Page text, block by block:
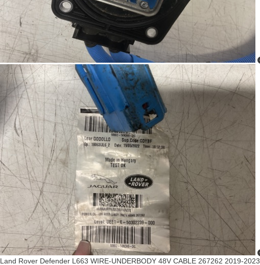
Land Rover Defender L663 WIRE-UNDERBODY 48V CABLE 267262 2019-2023